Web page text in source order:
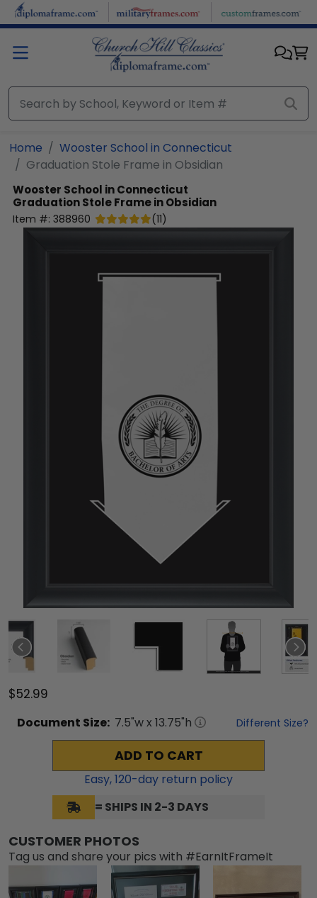
Skip to main content
Home
Wooster School in Connecticut
Graduation Stole Frame in Obsidian
Wooster School in Connecticut
Graduation Stole Frame in Obsidian
Item #: 388960 (11)
$52.99
Document Size: 7.5"w x 13.75"h Different Size?
ADD TO CART
Easy,120-day return policy
= SHIPS IN 2-3 DAYS
CUSTOMER PHOTOS
Tag us and share your pics with #EarnItFrameIt